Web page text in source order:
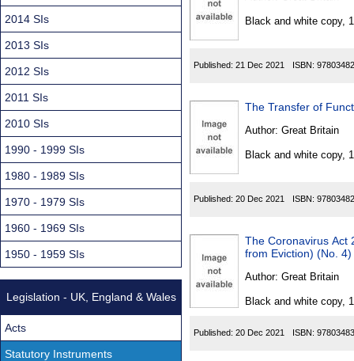
Black and white copy,
Published: 21 Dec 2021 ISBN:
The Transfer of
Author: Great Britain
Black and white copy,
Published: 20 Dec 2021 ISBN:
The Coronavirus Act
from Eviction) (No.
Author: Great Britain
Black and white copy,
Published: 20 Dec 2021 ISBN:
2014 SIs
2013 SIs
2012 SIs
2011 SIs
2010 SIs
1990 - 1999 SIs
1980 - 1989 SIs
1970 - 1979 SIs
1960 - 1969 SIs
1950 - 1959 SIs
Legislation - UK, England & Wales
Acts
Statutory Instruments